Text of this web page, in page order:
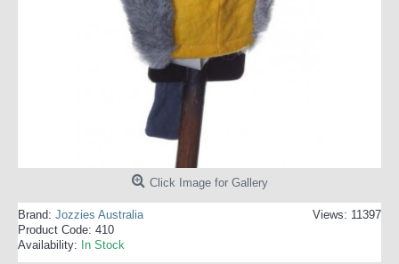
Click Image for Gallery
Views: 11397
Brand: Jozzies Australia
Product Code: 410
Availability: In Stock